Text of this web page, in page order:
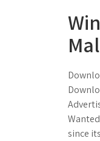
since